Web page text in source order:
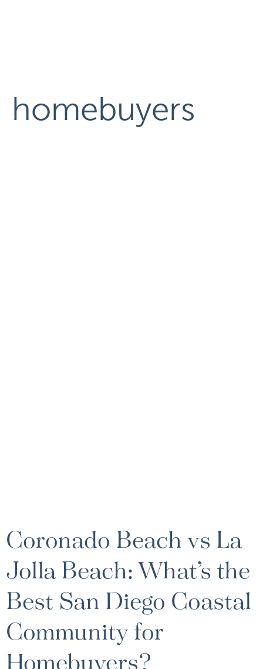
homebuyers
Coronado Beach vs La
Jolla Beach: What’s the
Best San Diego Coastal
Community for
Homebuyers?